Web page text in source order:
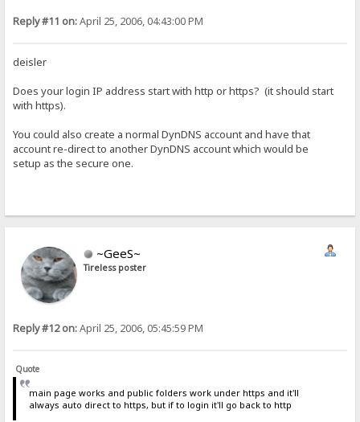
Reply #11 on:April 25, 2006, 04:43:00 PM
deisler
Does your login IP address start with http or https? (it should start
with https).
You could also create a normal DynDNS account and have that
account re-direct to another DynDNS account which would be
setup as the secure one.
~GeeS~
Tireless poster
Reply #12 on:April 25, 2006, 05:45:59 PM
Quote
main page works and public folders work under https and it'll
always auto direct to https, but if to login it'll go back to http